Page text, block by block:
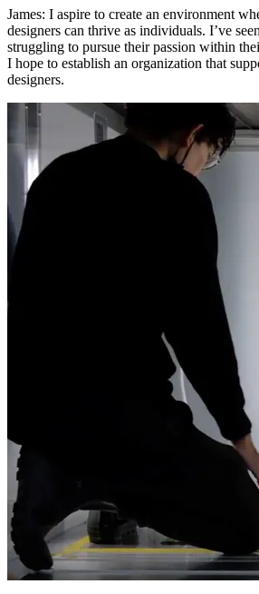
James: I aspire to create an environment
designers can thrive as individuals. I’ve
struggling to pursue their passion within
I hope to establish an organization that
designers.